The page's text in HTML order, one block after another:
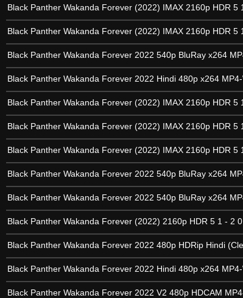
Black Panther Wakanda Forever (2022) IMAX 2160p HDR 5
Black Panther Wakanda Forever (2022) IMAX 2160p HDR 5
Black Panther Wakanda Forever 2022 540p BluRay x264
Black Panther Wakanda Forever 2022 Hindi 480p x264
Black Panther Wakanda Forever (2022) IMAX 2160p HDR 5
Black Panther Wakanda Forever (2022) IMAX 2160p HDR 5
Black Panther Wakanda Forever (2022) IMAX 2160p HDR 5
Black Panther Wakanda Forever 2022 540p BluRay x264
Black Panther Wakanda Forever 2022 540p BluRay x264
Black Panther Wakanda Forever (2022) 2160p HDR 5 1 - 2
Black Panther Wakanda Forever 2022 480p HDRip Hindi
Black Panther Wakanda Forever 2022 Hindi 480p x264
Black Panther Wakanda Forever 2022 V2 480p HDCAM